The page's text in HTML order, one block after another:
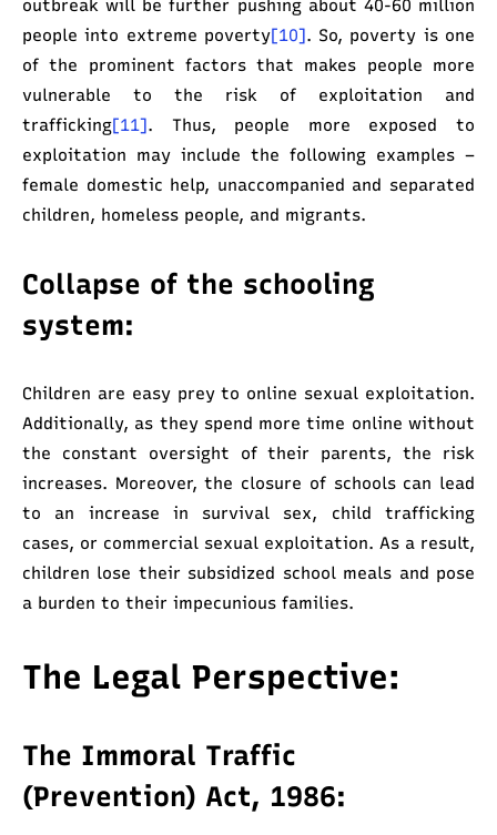
outbreak will be further pushing about 40-60 million
people into extreme poverty[10]. So, poverty is one
of the prominent factors that makes people more
vulnerable to the risk of exploitation and
trafficking[11]. Thus, people more exposed to
exploitation may include the following examples –
female domestic help, unaccompanied and separated
children, homeless people, and migrants.
Collapse of the schooling
system:
Children are easy prey to online sexual exploitation.
Additionally, as they spend more time online without
the constant oversight of their parents, the risk
increases. Moreover, the closure of schools can lead
to an increase in survival sex, child trafficking
cases, or commercial sexual exploitation. As a result,
children lose their subsidized school meals and pose
a burden to their impecunious families.
The Legal Perspective:
The Immoral Traffic
(Prevention) Act, 1986: